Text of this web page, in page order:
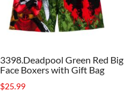
3398.Deadpool Green Red Big
Face Boxers with Gift Bag
$25.99